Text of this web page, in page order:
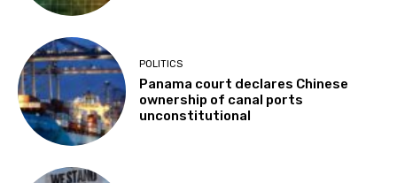
POLITICS
Panama court declares Chinese
ownership of canal ports
unconstitutional